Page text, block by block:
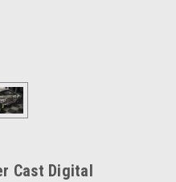
Cast Digital